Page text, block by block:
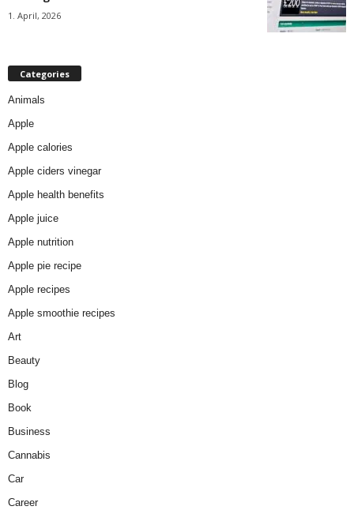
1. April, 2026
Categories
Animals
Apple
Apple calories
Apple ciders vinegar
Apple health benefits
Apple juice
Apple nutrition
Apple pie recipe
Apple recipes
Apple smoothie recipes
Art
Beauty
Blog
Book
Business
Cannabis
Car
Career